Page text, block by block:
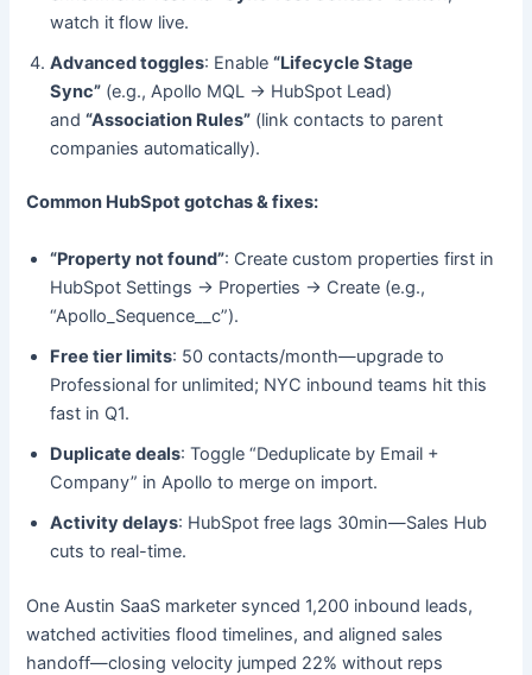
watch it flow live.
Advanced toggles: Enable“Lifecycle Stage
Sync” (e.g., Apollo MQL → HubSpot Lead)
and“Association Rules” (link contacts to parent
companies automatically).
Common HubSpot gotchas & fixes:
“Property not found”: Create custom properties first in
HubSpot Settings → Properties → Create (e.g.,
“Apollo_Sequence__c”).
Free tier limits: 50 contacts/month—upgrade to
Professional for unlimited; NYC inbound teams hit this
fast in Q1.
Duplicate deals: Toggle “Deduplicate by Email +
Company” in Apollo to merge on import.
Activity delays: HubSpot free lags 30min—Sales Hub
cuts to real-time.
One Austin SaaS marketer synced 1,200 inbound leads,
watched activities flood timelines, and aligned sales
handoff—closing velocity jumped 22% without reps